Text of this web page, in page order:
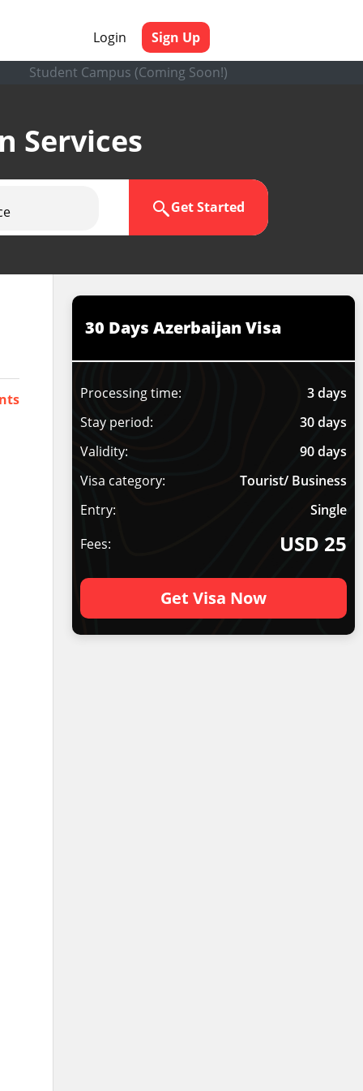
Login
Sign Up
Student Campus (Coming Soon!)
Services
Get Started
30 Days Azerbaijan Visa
Processing time:
3 days
Stay period:
30 days
Validity:
90 days
Visa category:
Tourist/ Business
Entry:
Single
Fees:
USD 25
Get Visa Now